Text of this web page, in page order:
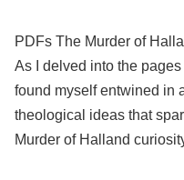
PDFs The Murder of
As I delved into the
found myself entwined in
theological ideas that
Murder of Halland